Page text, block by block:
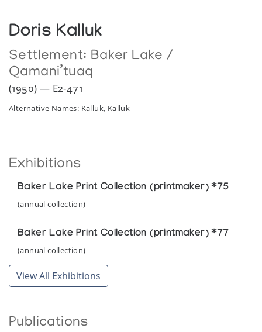
Doris Kalluk
Settlement: Baker Lake /
Qamani’tuaq
(1950) — E2-471
Alternative Names: Kalluk, Kalluk
Exhibitions
Baker Lake Print Collection (printmaker) *75
(annual collection)
Baker Lake Print Collection (printmaker) *77
(annual collection)
View All Exhibitions
Publications